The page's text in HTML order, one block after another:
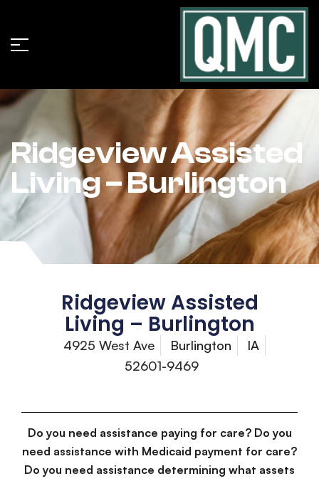
Ridgeview Assisted
Living – Burlington
Ridgeview Assisted
Living – Burlington
4925 West Ave Burlington
IA
52601-9469
Do you need assistance paying for care? Do you
need assistance with Medicaid payment for care?
Do you need assistance determining what assets